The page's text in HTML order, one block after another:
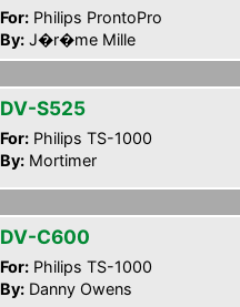
For: Philips ProntoPro
By: J�r�me Mille
DV-S525
For: Philips TS-1000
By: Mortimer
DV-C600
For: Philips TS-1000
By: Danny Owens